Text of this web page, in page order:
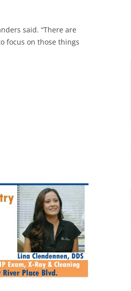
said. “There are
focus on those things